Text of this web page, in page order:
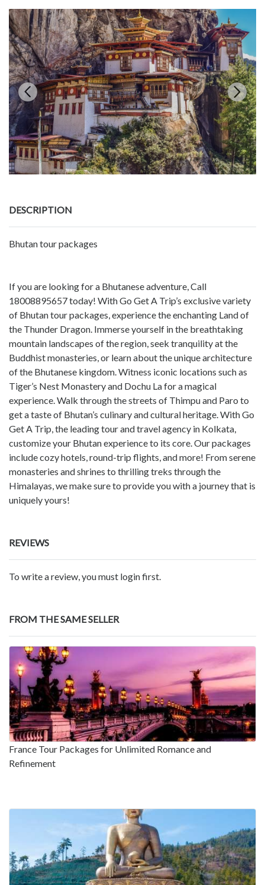
DESCRIPTION
Bhutan tour packages
If you are looking for a Bhutanese adventure, Call
18008895657 today! With Go Get A Trip’s exclusive variety
of Bhutan tour packages, experience the enchanting Land of
the Thunder Dragon. Immerse yourself in the breathtaking
mountain landscapes of the region, seek tranquility at the
Buddhist monasteries, or learn about the unique architecture
of the Bhutanese kingdom. Witness iconic locations such as
Tiger’s Nest Monastery and Dochu La for a magical
experience. Walk through the streets of Thimpu and Paro to
get a taste of Bhutan’s culinary and cultural heritage. With Go
Get A Trip, the leading tour and travel agency in Kolkata,
customize your Bhutan experience to its core. Our packages
include cozy hotels, round-trip flights, and more! From serene
monasteries and shrines to thrilling treks through the
Himalayas, we make sure to provide you with a journey that is
uniquely yours!
REVIEWS
To write a review, you must login first.
FROM THE SAME SELLER
France Tour Packages for Unlimited Romance and
Refinement